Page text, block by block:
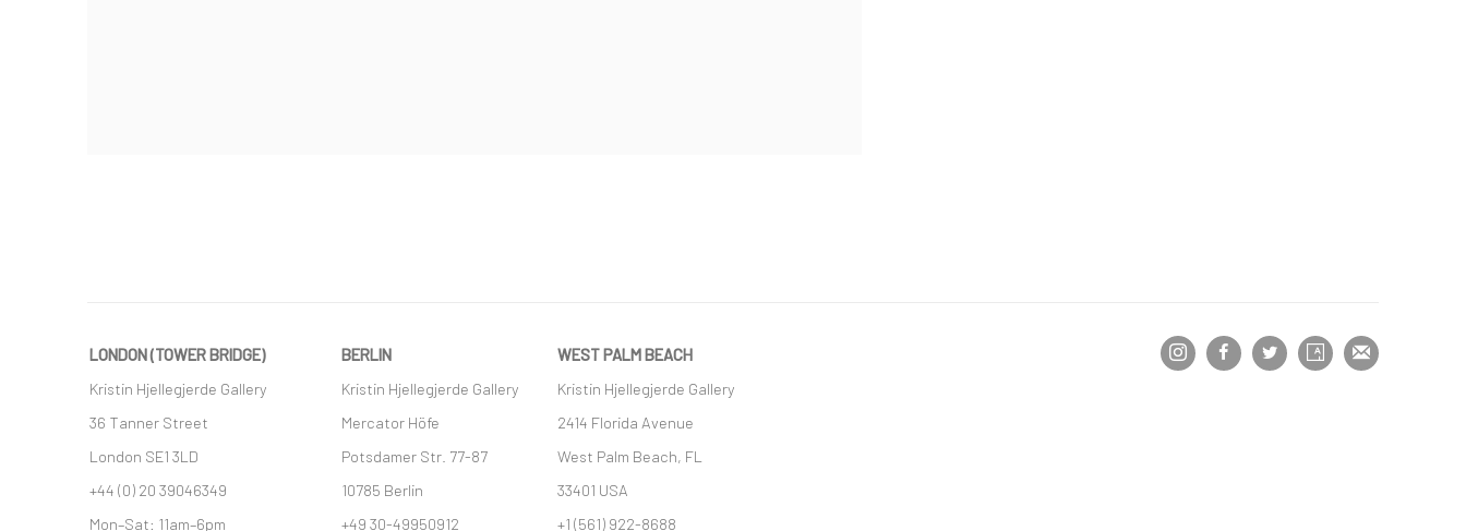
LONDON (TOWER BRIDGE)
Kristin Hjellegjerde Gallery
36 Tanner Street
London SE1 3LD
+44 (0) 20 39046349
Mon–Sat: 11am–6pm
BERLIN
Kristin Hjellegjerde Gallery
Mercator Höfe
Potsdamer Str. 77-87
10785 Berlin
+49 30-49950912
WEST PALM BEACH
Kristin Hjellegjerde Gallery
2414 Florida Avenue
West Palm Beach, FL
33401 USA
+1 (561) 922-8688